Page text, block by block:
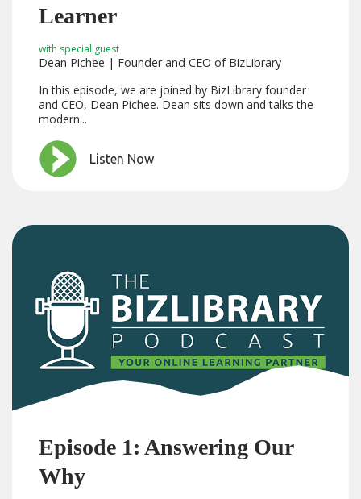
Learner
with special guest
Dean Pichee | Founder and CEO of BizLibrary
In this episode, we are joined by BizLibrary founder
and CEO, Dean Pichee. Dean sits down and talks the
modern...
Listen Now
Episode 1: Answering Our
Why